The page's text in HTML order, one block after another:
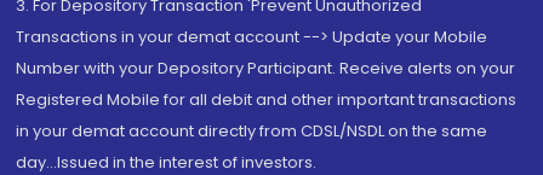
3. For Depository Transaction 'Prevent Unauthorized
Transactions in your demat account --> Update your Mobile
Number with your Depository Participant. Receive alerts on your
Registered Mobile for all debit and other important transactions
in your demat account directly from CDSL/NSDL on the same
day...Issued in the interest of investors.